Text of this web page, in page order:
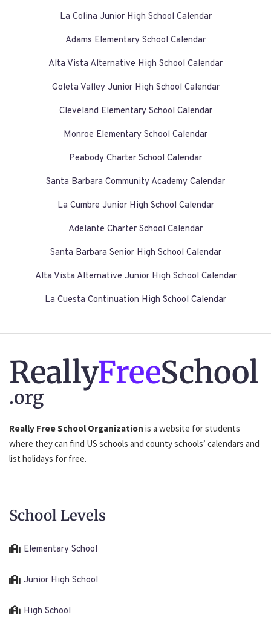
La Colina Junior High School Calendar
Adams Elementary School Calendar
Alta Vista Alternative High School Calendar
Goleta Valley Junior High School Calendar
Cleveland Elementary School Calendar
Monroe Elementary School Calendar
Peabody Charter School Calendar
Santa Barbara Community Academy Calendar
La Cumbre Junior High School Calendar
Adelante Charter School Calendar
Santa Barbara Senior High School Calendar
Alta Vista Alternative Junior High School Calendar
La Cuesta Continuation High School Calendar
ReallyFreeSchool
.org
Really Free School Organization is a website for students
where they can find US schools and county schools’ calendars and
list holidays for free.
School Levels
Elementary School
Junior High School
High School